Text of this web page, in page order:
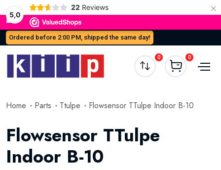
5,0
22 Reviews ×
Ordered before 2:00 PM, shipped the same day!
0 0
Home Parts Ttulpe Flowsensor TTulpe Indoor B-10
Flowsensor TTulpe
Indoor B-10